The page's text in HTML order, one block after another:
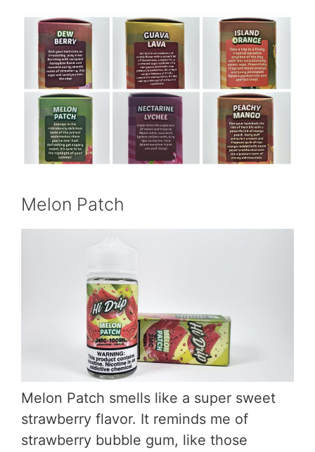
Melon Patch
Melon Patch smells like a super sweet
strawberry flavor. It reminds me of
strawberry bubble gum, like those